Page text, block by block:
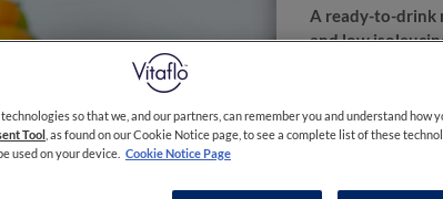
A ready-to-drink
and low
management of
MMA/PA cooler
FOR USE
so that we, and our partners, can remember you and understand how
Tool , as found on our Cookie Notice page, to see a complete list of these
used on your device. Cookie Notice Page